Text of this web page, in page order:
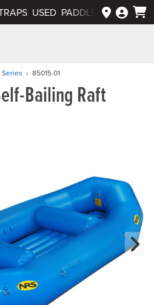
USED PADDLEWAYS APP
85015.01
Bailing Raft